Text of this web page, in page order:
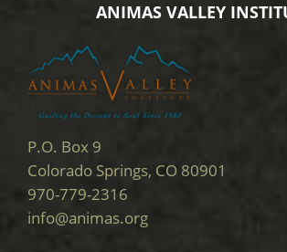
ANIMAS VALLEY
P.O. Box 9
Colorado Springs, CO 80901
970-779-2316
info@animas.org